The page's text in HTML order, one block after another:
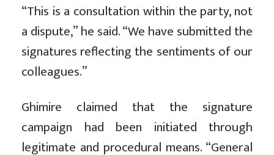
“This is a consultation within the party, not
a dispute,” he said. “We have submitted the
signatures reflecting the sentiments of our
colleagues.”
Ghimire claimed that the signature
campaign had been initiated through
legitimate and procedural means. “General